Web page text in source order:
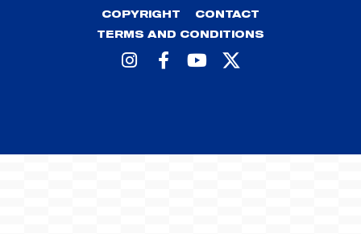
COPYRIGHT
CONTACT
TERMS AND CONDITIONS